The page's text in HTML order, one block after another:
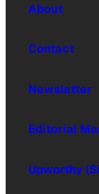
About
Contact
Newsletter
Editorial
Upworthy